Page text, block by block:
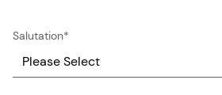
Salutation*